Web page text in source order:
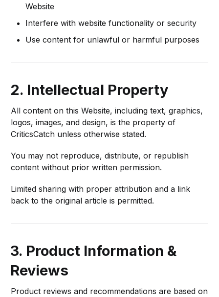
Website
Interfere with website functionality or security
Use content for unlawful or harmful purposes
2. Intellectual Property
All content on this Website, including text, graphics,
logos, images, and design, is the property of
CriticsCatch unless otherwise stated.
You may not reproduce, distribute, or republish
content without prior written permission.
Limited sharing with proper attribution and a link
back to the original article is permitted.
3. Product Information &
Reviews
Product reviews and recommendations are based on